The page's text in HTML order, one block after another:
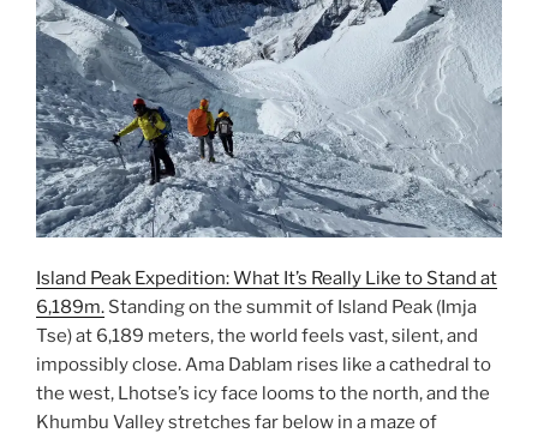
Island Peak Expedition: What It’s Really Like to Stand at
6,189m. Standing on the summit of Island Peak (Imja
Tse) at 6,189 meters, the world feels vast, silent, and
impossibly close. Ama Dablam rises like a cathedral to
the west, Lhotse’s icy face looms to the north, and the
Khumbu Valley stretches far below in a maze of